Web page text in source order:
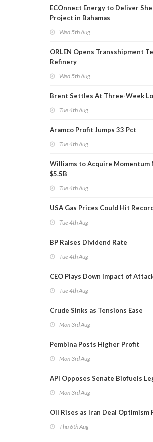
ECOnnect Energy to Deliver
Project in Bahamas
Wed 5th Aug
ORLEN Opens Transshipment
Refinery
Wed 5th Aug
Brent Settles At Three-Week
Tue 4th Aug
Aramco Profit Jumps 33 Pct
Tue 4th Aug
Williams to Acquire Momentum
$5.5B
Tue 4th Aug
USA Gas Prices Could Hit
Tue 4th Aug
BP Raises Dividend Rate
Tue 4th Aug
CEO Plays Down Impact of
Tue 4th Aug
Crude Sinks as Tensions Ease
Mon 3rd Aug
Pembina Posts Higher Profit
Mon 3rd Aug
API Opposes Senate Biofuels
Mon 3rd Aug
Oil Rises as Iran Deal Optimism
Thu 6th Aug